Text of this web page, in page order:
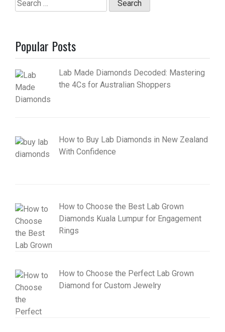
for:
Popular Posts
Lab Made Diamonds Decoded: Mastering
the 4Cs for Australian Shoppers
How to Buy Lab Diamonds in New Zealand
With Confidence
How to Choose the Best Lab Grown
Diamonds Kuala Lumpur for Engagement
Rings
How to Choose the Perfect Lab Grown
Diamond for Custom Jewelry